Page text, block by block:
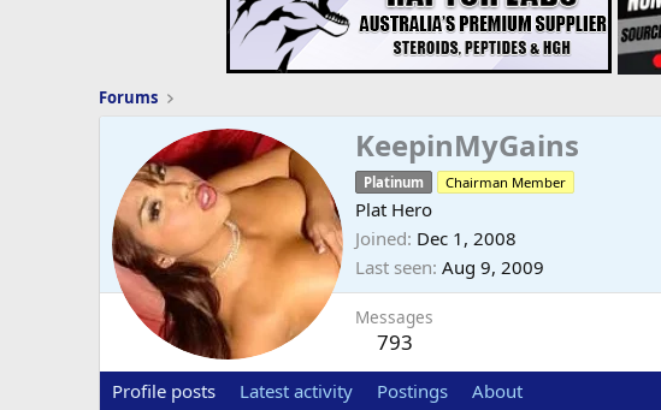
Forums
KeepinMyGains
Platinum Chairman Member
Plat Hero
Joined Dec 1, 2008
Last seen Aug 9, 2009
Messages
793
Profile posts Latest activity Postings About